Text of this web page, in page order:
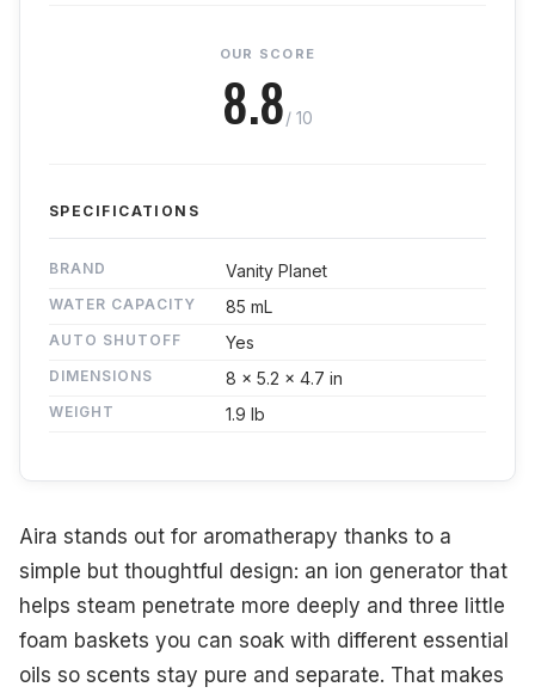
OUR SCORE
8.8/ 10
SPECIFICATIONS
BRAND Vanity Planet
WATER CAPACITY 85 mL
AUTO SHUTOFF Yes
DIMENSIONS 8 x 5.2 x 4.7 in
WEIGHT 1.9 lb
Aira stands out for aromatherapy thanks to a
simple but thoughtful design: an ion generator that
helps steam penetrate more deeply and three little
foam baskets you can soak with different essential
oils so scents stay pure and separate. That makes